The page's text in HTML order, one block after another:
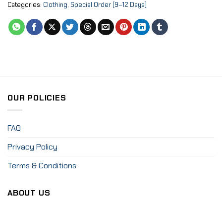
Categories: Clothing, Special Order (9–12 Days)
OUR POLICIES
FAQ
Privacy Policy
Terms & Conditions
ABOUT US